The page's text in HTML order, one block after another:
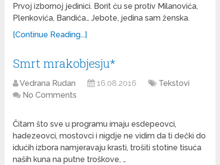
Prvoj izbornoj jedinici. Borit ću se protiv Milanovića,
Plenkovića, Bandića… Jebote, jedina sam ženska.
[Continue Reading...]
Smrt mrakobjesju*
Vedrana Rudan 16.08.2016
Tekstovi
No Comments
Čitam što sve u programu imaju esdepeovci,
hadezeovci, mostovci i nigdje ne vidim da ti dečki do
idućih izbora namjeravaju krasti, trošiti stotine tisuća
naših kuna na putne troškove, …